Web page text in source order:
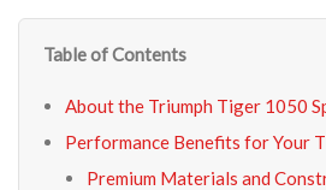
Table of Contents
About the Triumph Tiger 1050
Performance Benefits for Your
Premium Materials and